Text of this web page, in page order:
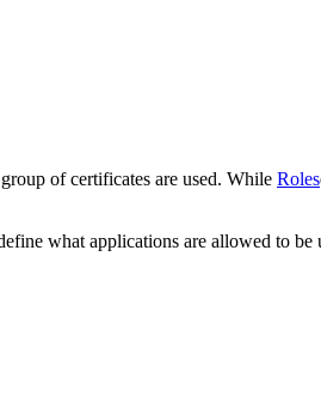
of certificates are used. While Roles
what applications are allowed to be